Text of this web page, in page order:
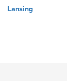
Lansing